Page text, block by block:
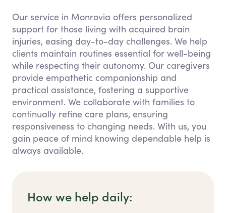
Our service in Monrovia offers personalized
support for those living with acquired brain
injuries, easing day-to-day challenges. We help
clients maintain routines essential for well-being
while respecting their autonomy. Our caregivers
provide empathetic companionship and
practical assistance, fostering a supportive
environment. We collaborate with families to
continually refine care plans, ensuring
responsiveness to changing needs. With us, you
gain peace of mind knowing dependable help is
always available.
How we help daily: